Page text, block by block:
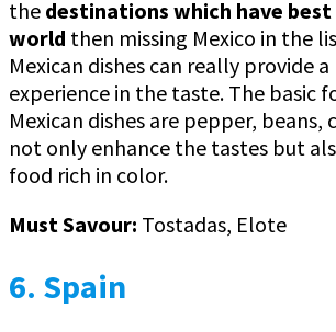
the destinations which have
world then missing Mexico in the
Mexican dishes can really provide
experience in the taste. The basic
Mexican dishes are pepper,
not only enhance the tastes but
food rich in color.
Must Savour: Tostadas, Elote
6. Spain